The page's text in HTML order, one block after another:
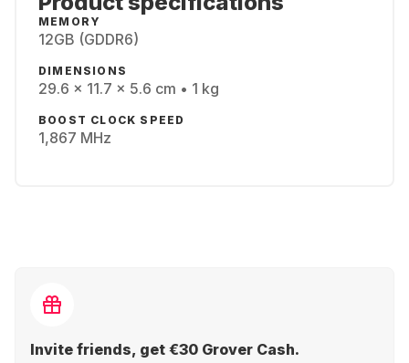
MEMORY
12GB (GDDR6)
DIMENSIONS
29.6 x 11.7 x 5.6 cm • 1 kg
BOOST CLOCK SPEED
1,867 MHz
Invite friends, get €30 Grover Cash.